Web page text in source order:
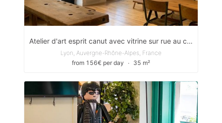
Atelier d'art esprit canut avec vitrine sur rue au coeur de la Croix-Rousse
Lyon, Auvergne-Rhône-Alpes, France
from 156€ per day
∙ 35 m²